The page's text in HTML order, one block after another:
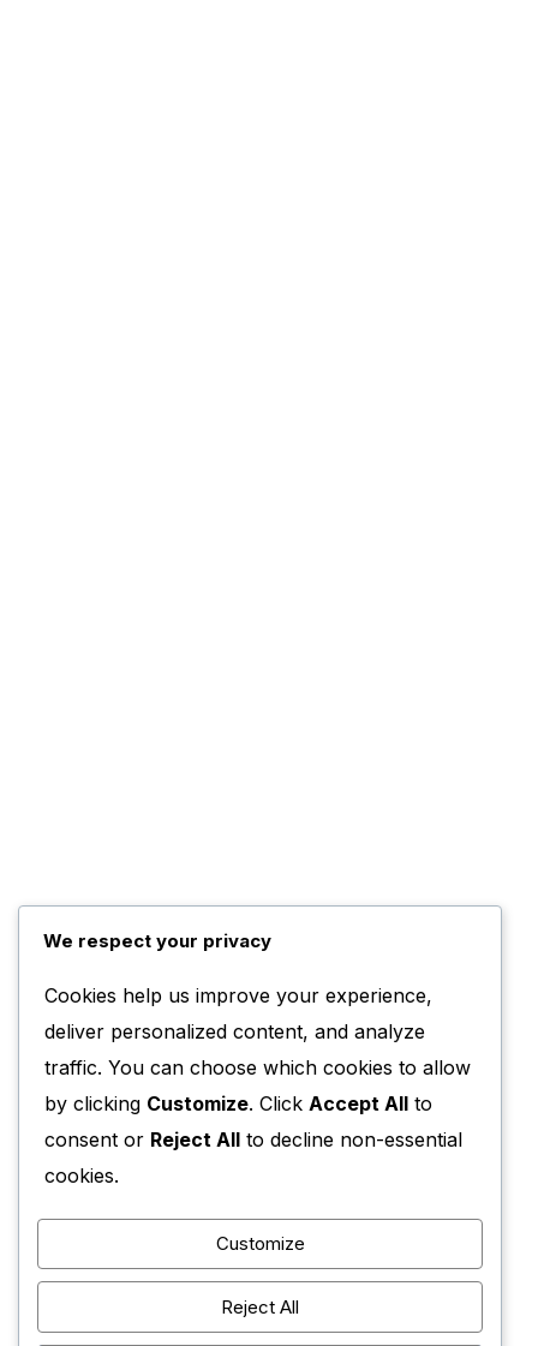
We respect your privacy
Cookies help us improve your experience,
deliver personalized content, and analyze
traffic. You can choose which cookies to allow
by clicking Customize. Click Accept All to
consent or Reject All to decline non-essential
cookies.
Customize
Reject All